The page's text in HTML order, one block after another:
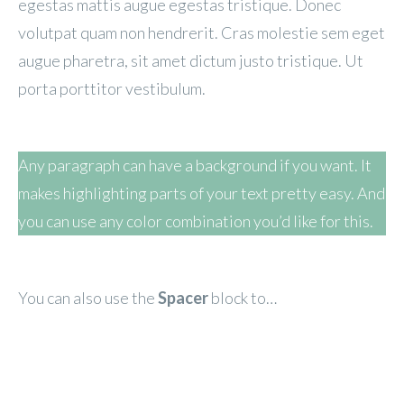
egestas mattis augue egestas tristique. Donec
volutpat quam non hendrerit. Cras molestie sem eget
augue pharetra, sit amet dictum justo tristique. Ut
porta porttitor vestibulum.
Any paragraph can have a background if you want. It
makes highlighting parts of your text pretty easy. And
you can use any color combination you’d like for this.
You can also use theSpacerblock to…